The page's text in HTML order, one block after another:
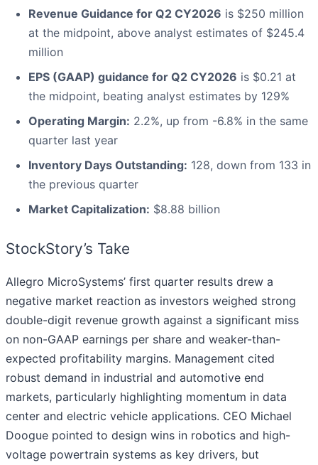
Revenue Guidance for Q2 CY2026 is $250 million
at the midpoint, above analyst estimates of $245.4
million
EPS (GAAP) guidance for Q2 CY2026 is $0.21 at
the midpoint, beating analyst estimates by 129%
Operating Margin: 2.2%, up from -6.8% in the same
quarter last year
Inventory Days Outstanding: 128, down from 133 in
the previous quarter
Market Capitalization: $8.88 billion
StockStory’s Take
Allegro MicroSystems’ first quarter results drew a
negative market reaction as investors weighed strong
double-digit revenue growth against a significant miss
on non-GAAP earnings per share and weaker-than-
expected profitability margins. Management cited
robust demand in industrial and automotive end
markets, particularly highlighting momentum in data
center and electric vehicle applications. CEO Michael
Doogue pointed to design wins in robotics and high-
voltage powertrain systems as key drivers, but